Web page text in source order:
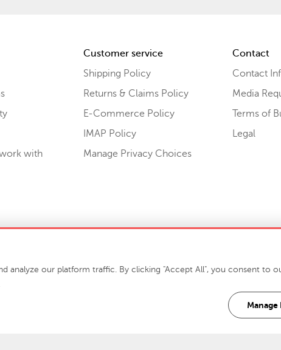
with
Customer service
Shipping Policy
Returns & Claims Policy
E-Commerce Policy
IMAP Policy
Manage Privacy Choices
Contact
Contact
Media
Terms of
Legal
916
our platform traffic. By clicking "Accept All", you consent to